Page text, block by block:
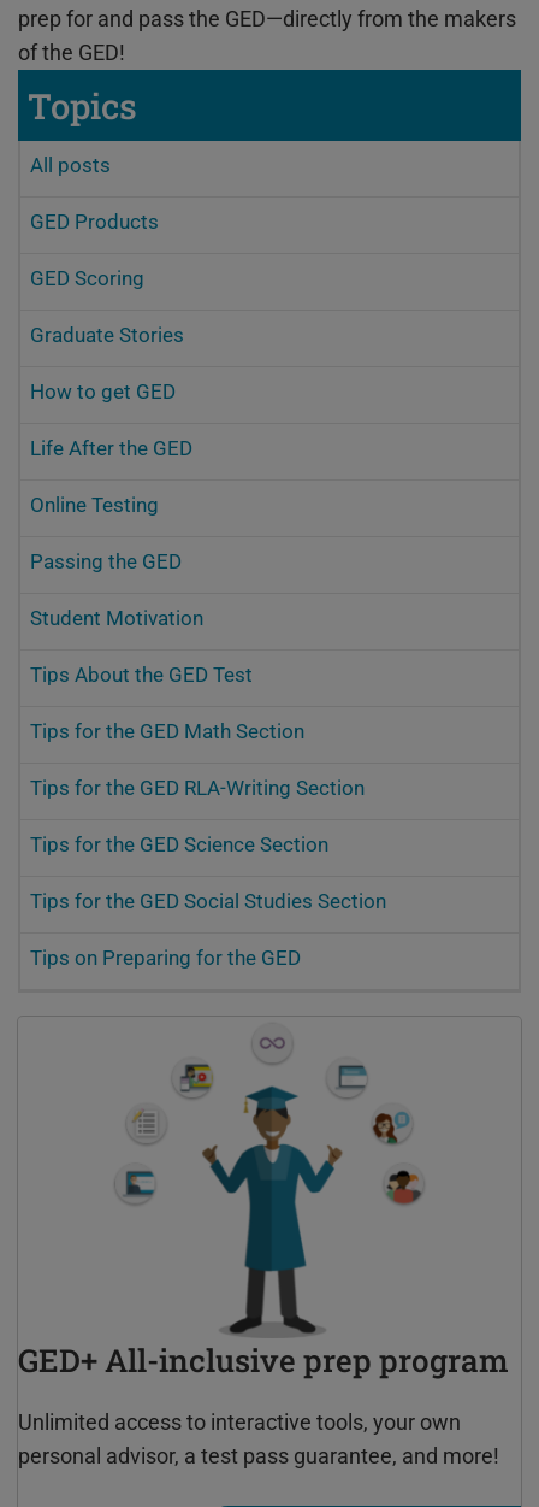
prep for and pass the GED—directly from the makers
of the GED!
Topics
All posts
GED Products
GED Scoring
Graduate Stories
How to get GED
Life After the GED
Online Testing
Passing the GED
Student Motivation
Tips About the GED Test
Tips for the GED Math Section
Tips for the GED RLA-Writing Section
Tips for the GED Science Section
Tips for the GED Social Studies Section
Tips on Preparing for the GED
GED+ All-inclusive prep program
Unlimited access to interactive tools, your own
personal advisor, a test pass guarantee, and more!